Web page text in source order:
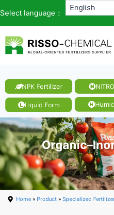
Select language：
NPK Fertilizer
Liquid Form
Home » Product » Specialized